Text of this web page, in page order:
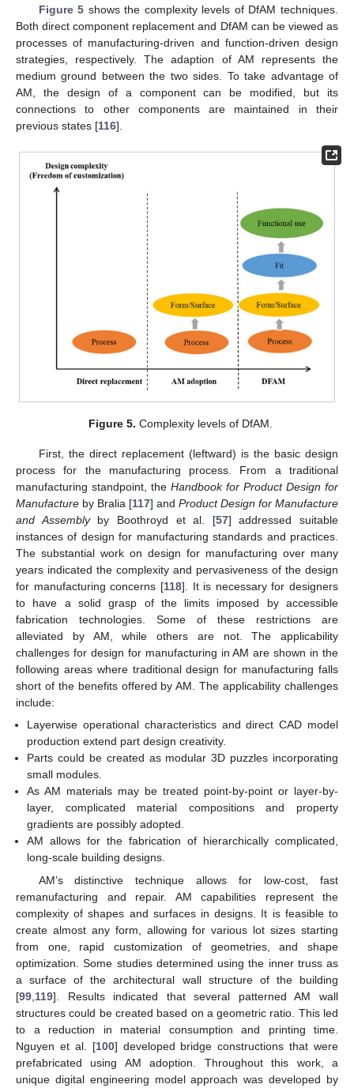
Figure 5 shows the complexity levels of DfAM techniques.
Both direct component replacement and DfAM can be viewed as
processes of manufacturing-driven and function-driven design
strategies, respectively. The adaption of AM represents the
medium ground between the two sides. To take advantage of
AM, the design of a component can be modified, but its
connections to other components are maintained in their
previous states [116].
Figure 5. Complexity levels of DfAM.
First, the direct replacement (leftward) is the basic design
process for the manufacturing process. From a traditional
manufacturing standpoint, the Handbook for Product Design for
Manufacture by Bralia [117] and Product Design for Manufacture
and Assemblyby Boothroyd et al. [57] addressed suitable
instances of design for manufacturing standards and practices.
The substantial work on design for manufacturing over many
years indicated the complexity and pervasiveness of the design
for manufacturing concerns [118]. It is necessary for designers
to have a solid grasp of the limits imposed by accessible
fabrication technologies. Some of these restrictions are
alleviated by AM, while others are not. The applicability
challenges for design for manufacturing in AM are shown in the
following areas where traditional design for manufacturing falls
short of the benefits offered by AM. The applicability challenges
include:
Layerwise operational characteristics and direct CAD model
production extend part design creativity.
Parts could be created as modular 3D puzzles incorporating
small modules.
As AM materials may be treated point-by-point or layer-by-
layer, complicated material compositions and property
gradients are possibly adopted.
AM allows for the fabrication of hierarchically complicated,
long-scale building designs.
AM’s distinctive technique allows for low-cost, fast
remanufacturing and repair. AM capabilities represent the
complexity of shapes and surfaces in designs. It is feasible to
create almost any form, allowing for various lot sizes starting
from one, rapid customization of geometries, and shape
optimization. Some studies determined using the inner truss as
a surface of the architectural wall structure of the building
[99 119]. Results indicated that several patterned AM wall
structures could be created based on a geometric ratio. This led
to a reduction in material consumption and printing time.
Nguyen et al. [100] developed bridge constructions that were
prefabricated using AM adoption. Throughout this work, a
unique digital engineering model approach was developed by